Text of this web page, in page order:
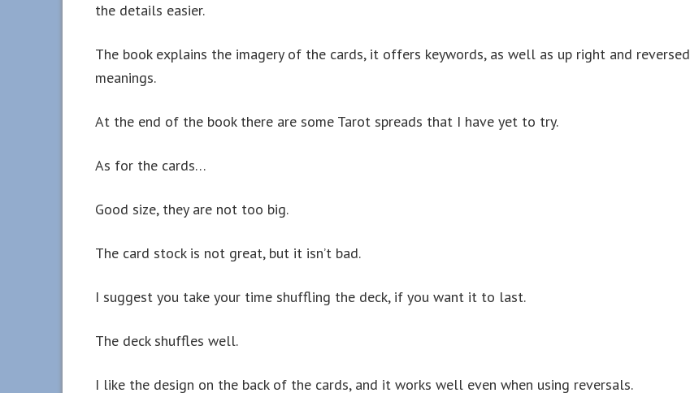
the details easier.
The book explains the imagery of the cards, it offers keywords, as well as up right and reversed
meanings.
At the end of the book there are some Tarot spreads that I have yet to try.
As for the cards…
Good size, they are not too big.
The card stock is not great, but it isn’t bad.
I suggest you take your time shuffling the deck, if you want it to last.
The deck shuffles well.
I like the design on the back of the cards, and it works well even when using reversals.